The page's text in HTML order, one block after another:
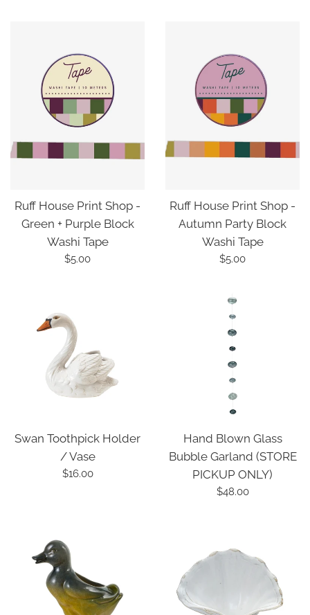
Ruff House Print Shop -
Green + Purple Block
Washi Tape
Regular
$5.00
Ruff House Print Shop -
Autumn Party Block
Washi Tape
Regular
$5.00
Swan Toothpick Holder
/ Vase
Regular
$16.00
Hand Blown Glass
Bubble Garland (STORE
PICKUP ONLY)
Regular
$48.00